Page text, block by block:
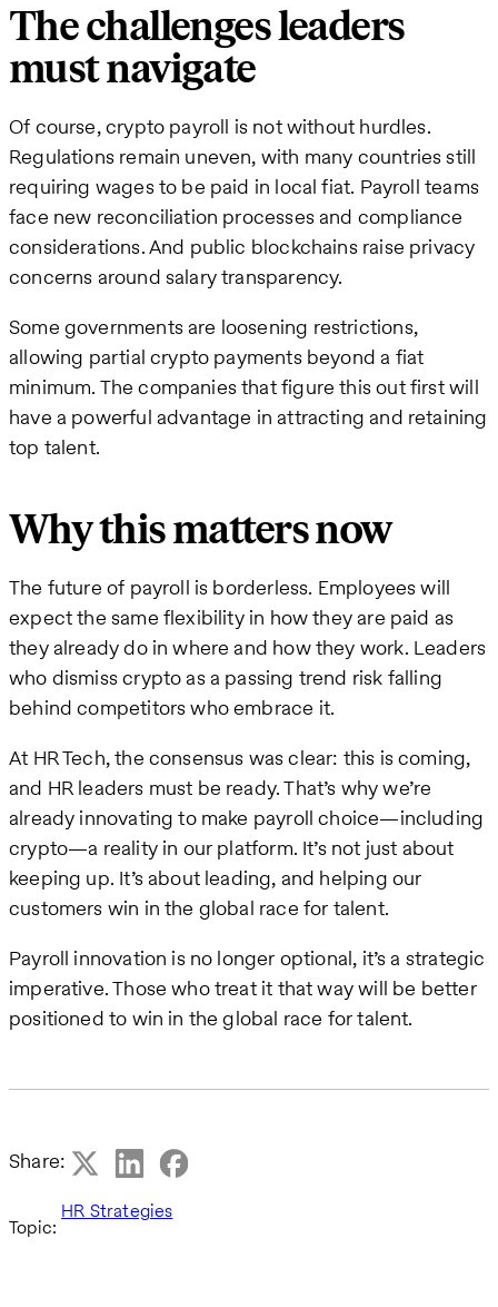
The challenges leaders
must navigate
Of course, crypto payroll is not without hurdles.
Regulations remain uneven, with many countries still
requiring wages to be paid in local fiat. Payroll teams
face new reconciliation processes and compliance
considerations. And public blockchains raise privacy
concerns around salary transparency.
Some governments are loosening restrictions,
allowing partial crypto payments beyond a fiat
minimum. The companies that figure this out first will
have a powerful advantage in attracting and retaining
top talent.
Why this matters now
The future of payroll is borderless. Employees will
expect the same flexibility in how they are paid as
they already do in where and how they work. Leaders
who dismiss crypto as a passing trend risk falling
behind competitors who embrace it.
At HR Tech, the consensus was clear: this is coming,
and HR leaders must be ready. That’s why we’re
already innovating to make payroll choice—including
crypto—a reality in our platform. It’s not just about
keeping up. It’s about leading, and helping our
customers win in the global race for talent.
Payroll innovation is no longer optional, it’s a strategic
imperative. Those who treat it that way will be better
positioned to win in the global race for talent.
Share:
Topic:
HR Strategies